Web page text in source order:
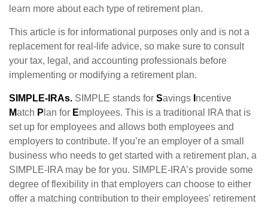
learn more about each type of retirement plan.
This article is for informational purposes only and is not a
replacement for real-life advice, so make sure to consult
your tax, legal, and accounting professionals before
implementing or modifying a retirement plan.
SIMPLE-IRAs. SIMPLE stands for Savings ncentive
Match P lan for Employees. This is a traditional IRA that is
set up for employees and allows both employees and
employers to contribute. If you’re an employer of a small
business who needs to get started with a retirement plan, a
SIMPLE-IRA may be for you. SIMPLE-IRA’s provide some
degree of flexibility in that employers can choose to either
offer a matching contribution to their employees' retirement